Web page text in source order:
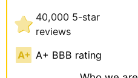
40,000 5-star
reviews
A+ BBB rating